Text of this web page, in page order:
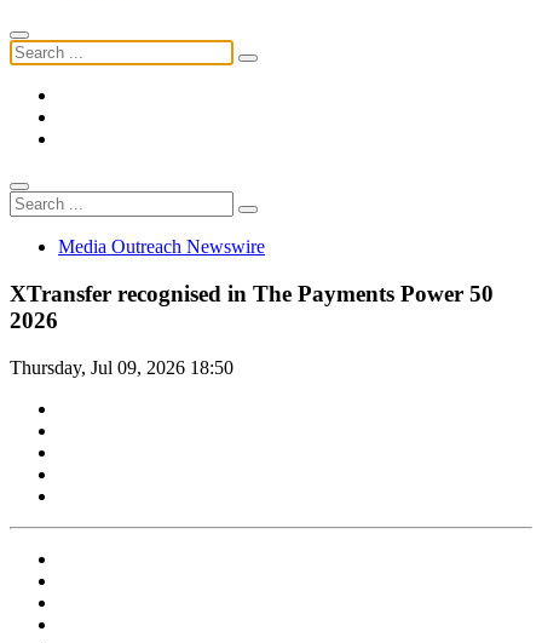
Media Outreach Newswire
XTransfer recognised in The Payments Power 50
2026
Thursday, Jul 09, 2026 18:50